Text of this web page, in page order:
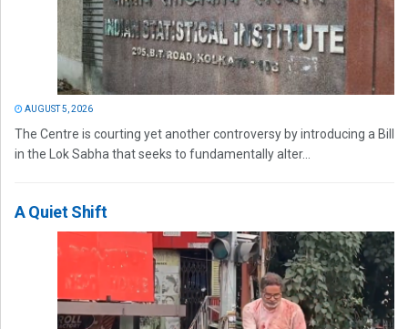
AUGUST 5, 2026
The Centre is courting yet another controversy by introducing a Bill
in the Lok Sabha that seeks to fundamentally alter...
A Quiet Shift